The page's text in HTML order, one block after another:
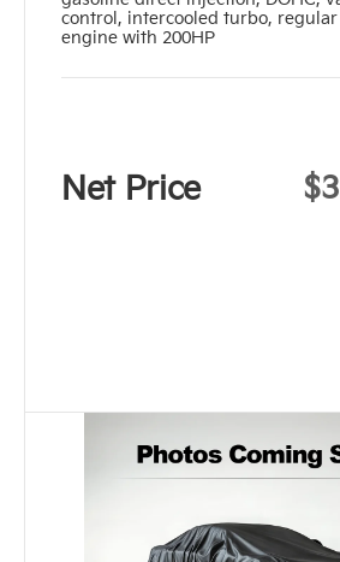
control, intercooled turbo,
engine with 200HP
Net Price